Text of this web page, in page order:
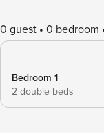
0 guest 0 bedroom
Bedroom 1
2 double beds